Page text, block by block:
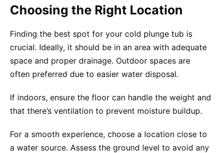
Choosing the Right Location
Finding the best spot for your cold plunge tub is
crucial. Ideally, it should be in an area with adequate
space and proper drainage. Outdoor spaces are
often preferred due to easier water disposal.
If indoors, ensure the floor can handle the weight and
that there’s ventilation to prevent moisture buildup.
For a smooth experience, choose a location close to
a water source. Assess the ground level to avoid any